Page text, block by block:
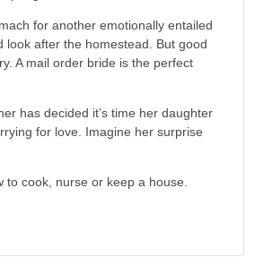
for another emotionally entailed
look after the homestead. But good
A mail order bride is the perfect
has decided it’s time her daughter
for love. Imagine her surprise
cook, nurse or keep a house.